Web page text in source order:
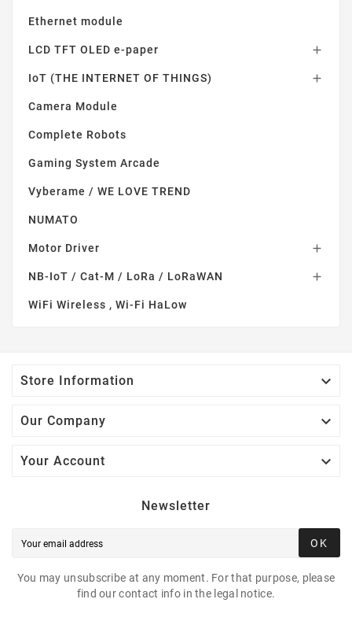
Ethernet module
LCD TFT OLED e-paper 
IoT (THE INTERNET OF THINGS) 
Camera Module
Complete Robots
Gaming System Arcade
Vyberame / WE LOVE TREND
NUMATO
Motor Driver 
NB-IoT / Cat-M / LoRa / LoRaWAN 
WiFi Wireless , Wi-Fi HaLow
Store Information 
Our Company 
Your Account 
Newsletter
OK
You may unsubscribe at any moment. For that purpose, please
find our contact info in the legal notice.